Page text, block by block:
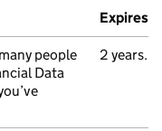
Expires
people
Data
2 years.